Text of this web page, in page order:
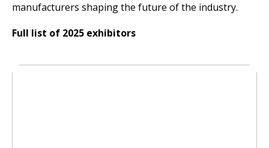
manufacturers shaping the future of the industry.
Full list of 2025 exhibitors